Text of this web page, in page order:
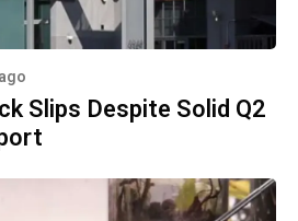
Slips Despite Solid Q2